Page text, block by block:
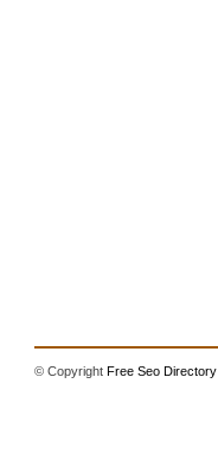
© CopyrightFree Seo Directory